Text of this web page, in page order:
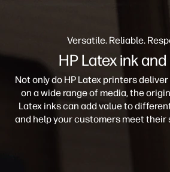
Versatile. Reliable.
HP Latex ink
Not only do HP Latex printers
on a wide range of media, the
Latex inks can add value to
and help your customers meet